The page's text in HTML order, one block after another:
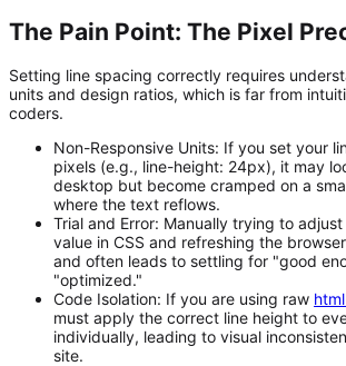
The Pain Point: The Pixel
Setting line spacing correctly requires
units and design ratios, which is far from
coders.
Non-Responsive Units: If you set your
pixels (e.g., line-height: 24px), it may
desktop but become cramped on a
where the text reflows.
Trial and Error: Manually trying to
value in CSS and refreshing the
and often leads to settling for "good
"optimized."
Code Isolation: If you are using raw
must apply the correct line height to
individually, leading to visual
site.